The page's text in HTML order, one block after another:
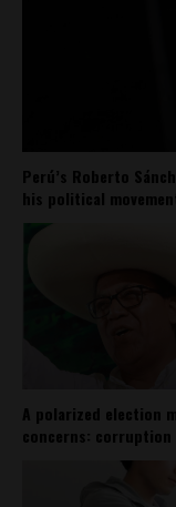
Perú’s Roberto
his political
A polarized election
concerns: corruption